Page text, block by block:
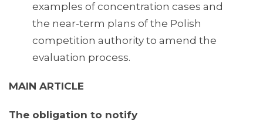
examples of concentration cases and
the near-term plans of the Polish
competition authority to amend the
evaluation process.
MAIN ARTICLE
The obligation to notify